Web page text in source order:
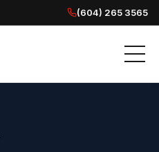
(604) 265 3565